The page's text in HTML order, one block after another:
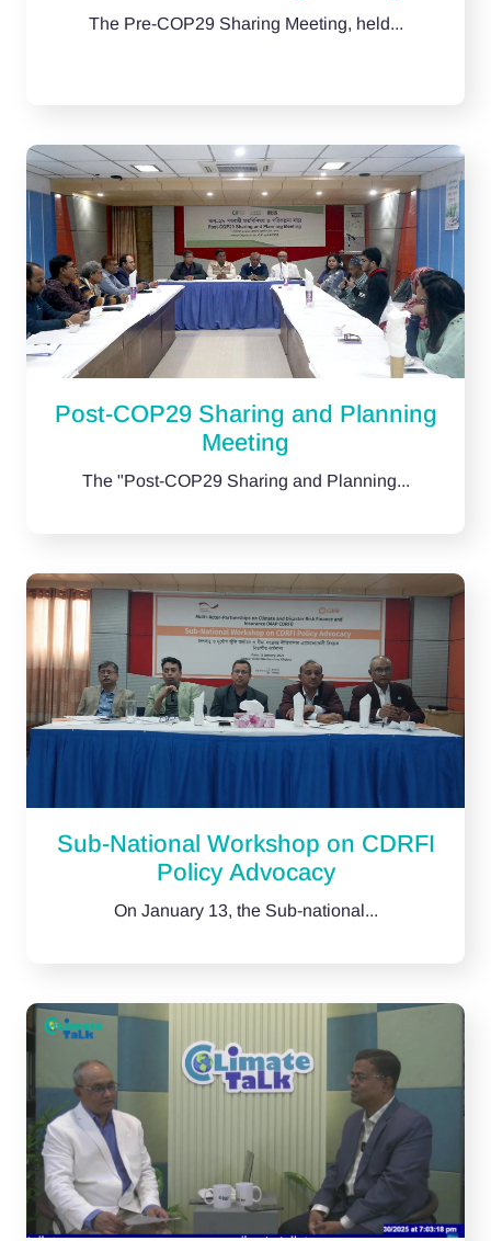
The Pre-COP29 Sharing Meeting, held...
Post-COP29 Sharing and Planning
Meeting
The "Post-COP29 Sharing and Planning...
Sub-National Workshop on CDRFI
Policy Advocacy
On January 13, the Sub-national...